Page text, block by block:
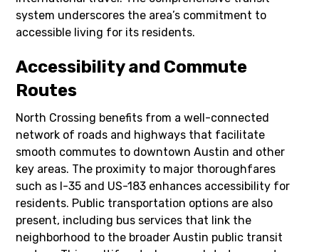
system underscores the area’s commitment to
accessible living for its residents.
Accessibility and Commute
Routes
North Crossing benefits from a well-connected
network of roads and highways that facilitate
smooth commutes to downtown Austin and other
key areas. The proximity to major thoroughfares
such as I-35 and US-183 enhances accessibility for
residents. Public transportation options are also
present, including bus services that link the
neighborhood to the broader Austin public transit